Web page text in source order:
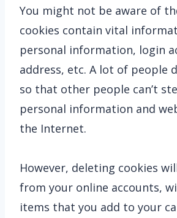
You might not be aware of
cookies contain vital
personal information, login
address, etc. A lot of people
so that other people can’t
personal information and
the Internet.
However, deleting cookies
from your online accounts,
items that you add to your